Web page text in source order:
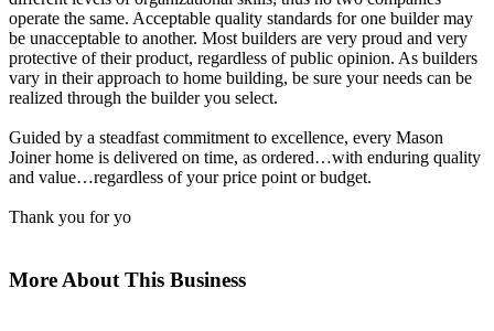
operate the same. Acceptable quality standards for one builder may
be unacceptable to another. Most builders are very proud and very
protective of their product, regardless of public opinion. As builders
vary in their approach to home building, be sure your needs can be
realized through the builder you select.
Guided by a steadfast commitment to excellence, every Mason
Joiner home is delivered on time, as ordered…with enduring quality
and value…regardless of your price point or budget.
Thank you for yo
More About This Business